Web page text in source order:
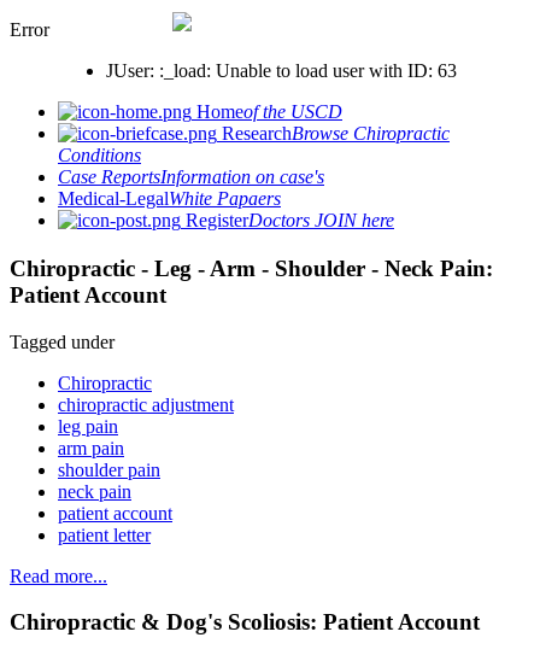
Error
JUser: :_load: Unable to load user with ID: 63
Homeof the USCD
ResearchBrowse Chiropractic
Conditions
Case ReportsInformation on case's
Medical-LegalWhite Papaers
RegisterDoctors JOIN here
Chiropractic - Leg - Arm - Shoulder - Neck Pain:
Patient Account
Tagged under
Chiropractic
chiropractic adjustment
leg pain
arm pain
shoulder pain
neck pain
patient account
patient letter
Read more...
Chiropractic & Dog's Scoliosis: Patient Account